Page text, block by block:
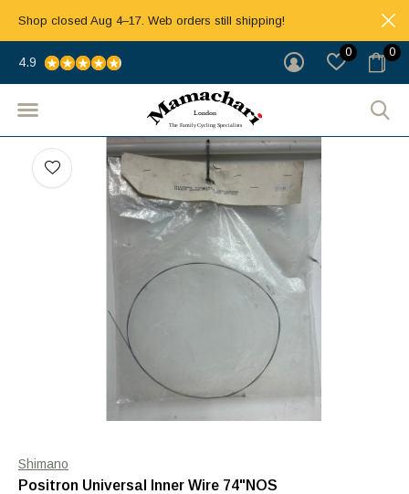
0 0
4.9
Shop closed Aug 4–17. Web orders still shipping!
Shimano
Positron Universal Inner Wire 74"NOS